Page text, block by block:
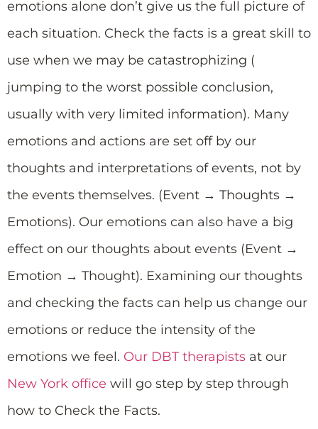
emotions alone don’t give us the full picture of
each situation. Check the facts is a great skill to
use when we may be catastrophizing (
jumping to the worst possible conclusion,
usually with very limited information). Many
emotions and actions are set off by our
thoughts and interpretations of events, not by
the events themselves. (Event → Thoughts →
Emotions). Our emotions can also have a big
effect on our thoughts about events (Event →
Emotion → Thought). Examining our thoughts
and checking the facts can help us change our
emotions or reduce the intensity of the
emotions we feel. Our DBT therapists at our
New York office will go step by step through
how to Check the Facts.